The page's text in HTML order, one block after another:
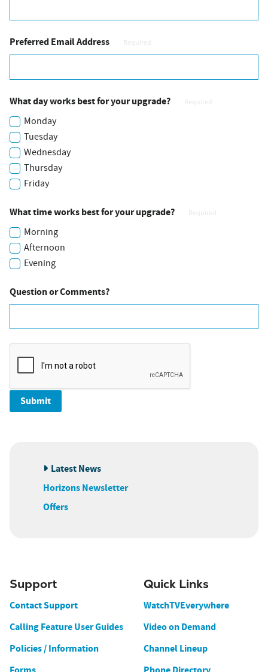
Latest News
Horizons Newsletter
Offers
Preferred Email Address Required
What day works best for your upgrade? Required
Monday
Tuesday
Wednesday
Thursday
Friday
What time works best for your upgrade? Required
Morning
Afternoon
Evening
Question or Comments?
Support
Contact Support
Calling Feature User Guides
Policies / Information
Quick Links
WatchTVEverywhere
Video on Demand
Channel Lineup